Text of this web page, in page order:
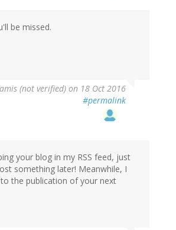
be missed.
(not verified) on 18 Oct 2016
#permalink
your blog in my RSS feed, just
something later! Meanwhile, I
the publication of your next